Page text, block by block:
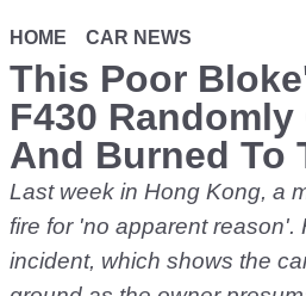
HOME CAR NEWS
This Poor
F430
And Burned To
Last week in Hong Kong, a
fire for 'no apparent reason'.
incident, which shows the